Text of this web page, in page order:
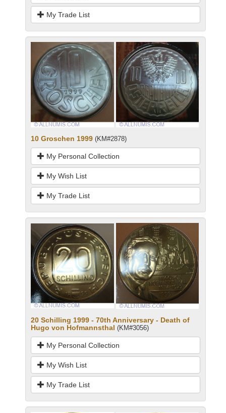
My Trade List
10 Groschen 1999 (KM#2878)
My Personal Collection
My Wish List
My Trade List
20 Schilling 1999 - 70th Anniversary - Death of
Hugo von Hofmannsthal (KM#3056)
My Personal Collection
My Wish List
My Trade List